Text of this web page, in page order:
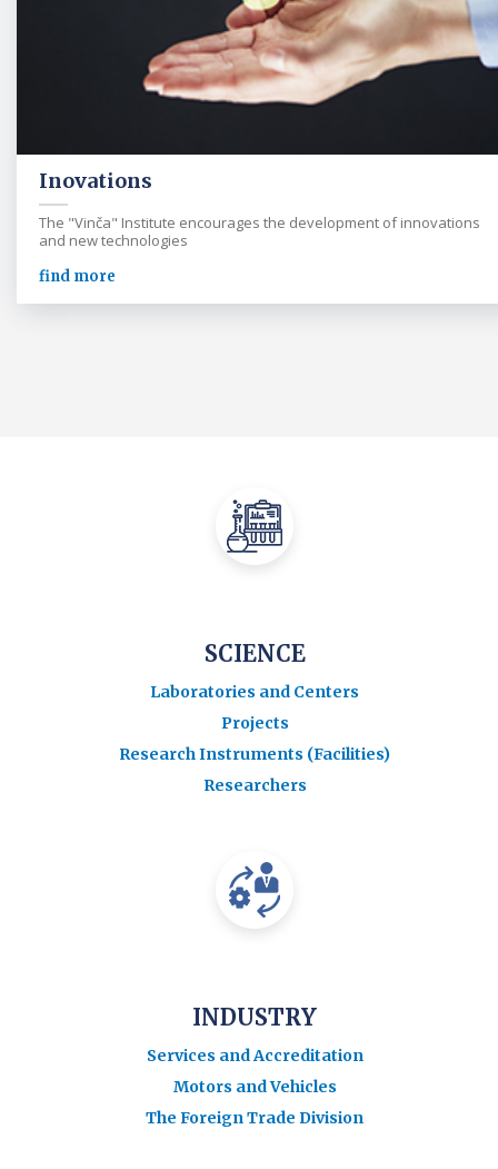
Inovations
The "Vinča" Institute encourages the development of innovations
and new technologies
find more
SCIENCE
Laboratories and Centers
Projects
Research Instruments (Facilities)
Researchers
INDUSTRY
Services and Accreditation
Motors and Vehicles
The Foreign Trade Division